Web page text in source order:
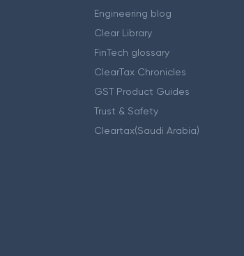
Engineering blog
Clear Library
FinTech glossary
ClearTax Chronicles
GST Product Guides
Trust & Safety
Cleartax(Saudi Arabia)